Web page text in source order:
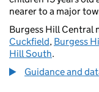
nearer to a major
Burgess Hill Central
Cuckfield, Burgess
Hill South.
Guidance and